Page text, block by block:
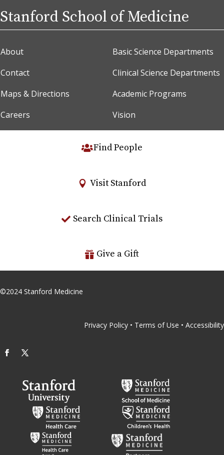
Stanford School of Medicine
About
Basic Science Departments
Contact
Clinical Science Departments
Maps & Directions
Academic Programs
Careers
Vision
Find People
Visit Stanford
Search Clinical Trials
Give a Gift
©2024 Stanford Medicine
Privacy Policy • Terms of Use • Accessibility